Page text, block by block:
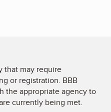
that may require
or registration. BBB
the appropriate agency to
currently being met.